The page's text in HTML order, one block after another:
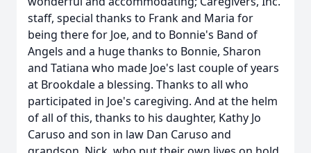
staff, special thanks to Frank and Maria for
being there for Joe, and to Bonnie's Band of
Angels and a huge thanks to Bonnie, Sharon
and Tatiana who made Joe's last couple of years
at Brookdale a blessing. Thanks to all who
participated in Joe's caregiving. And at the helm
of all of this, thanks to his daughter, Kathy Jo
Caruso and son in law Dan Caruso and